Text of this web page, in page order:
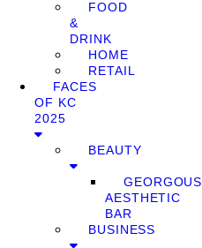
FOOD
&
DRINK
HOME
RETAIL
FACES
OF KC
2025
BEAUTY
GEORGOUS
AESTHETIC
BAR
BUSINESS